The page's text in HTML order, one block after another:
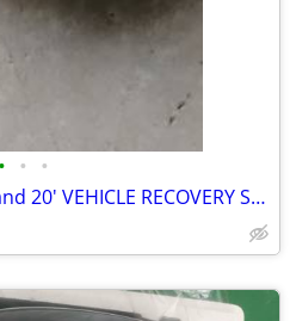
• • •
2 TRANSOM TIE DOWNS and 20' VEHICLE RECOVERY STRAP